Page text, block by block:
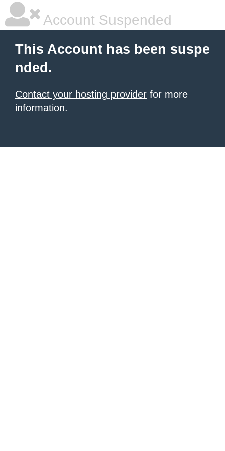
Account Suspended
This Account has been suspe
nded.
Contact your hosting provider for more
information.